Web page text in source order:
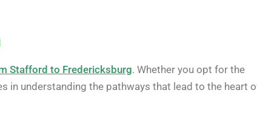
Stafford to Fredericksburg. Whether you opt for the
in understanding the pathways that lead to the heart